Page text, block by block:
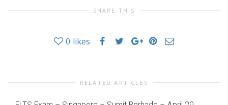
SHARE THIS
0 likes
RELATED ARTICLES